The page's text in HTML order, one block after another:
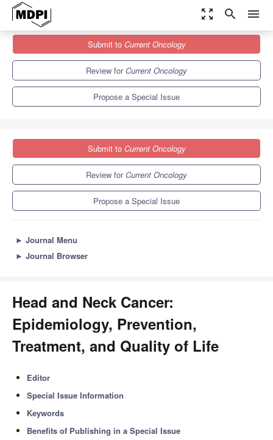
zoom_out_map search menu
Current Oncology
Special Issues
Head and Neck Cancer: Epidemiology, Prevention, Treatment, and
Submit to Current Oncology
Review forCurrent Oncology
Propose a Special Issue
Submit to Current Oncology
Review forCurrent Oncology
Propose a Special Issue
► Journal Menu
► Journal Browser
Head and Neck Cancer:
Epidemiology, Prevention,
Treatment, and Quality of Life
Editor
Special Issue Information
Keywords
Benefits of Publishing in a Special Issue